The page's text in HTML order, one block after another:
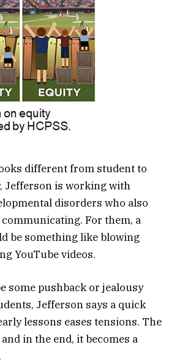
different from student to
Jefferson is working with
disorders who also
For them, a
be something like blowing
YouTube videos.
some pushback or jealousy
Jefferson says a quick
lessons eases tensions. The
in the end, it becomes a